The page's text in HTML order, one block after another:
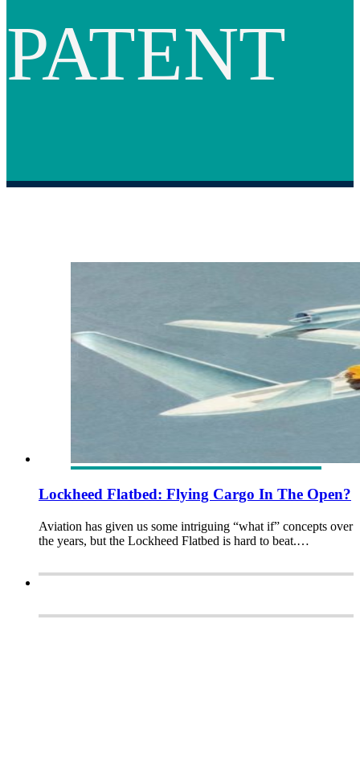
PATENT
Lockheed Flatbed: Flying Cargo In The Open?
Aviation has given us some intriguing “what if” concepts over
the years, but the Lockheed Flatbed is hard to beat.…